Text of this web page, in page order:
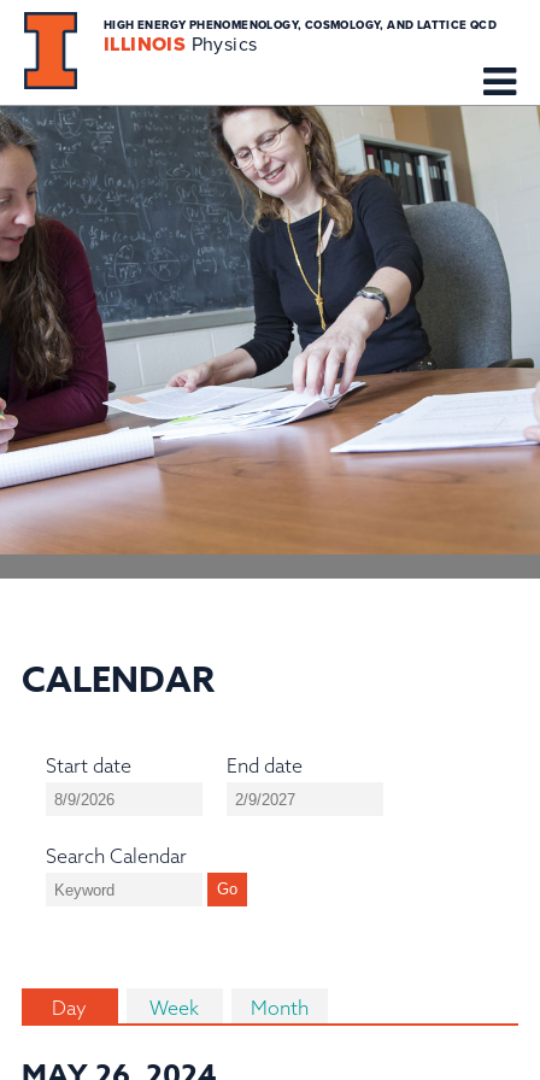
HIGH ENERGY PHENOMENOLOGY, COSMOLOGY, AND LATTICE QCD
ILLINOIS Physics
CALENDAR
Start date End date
Search Calendar
Day Week Month